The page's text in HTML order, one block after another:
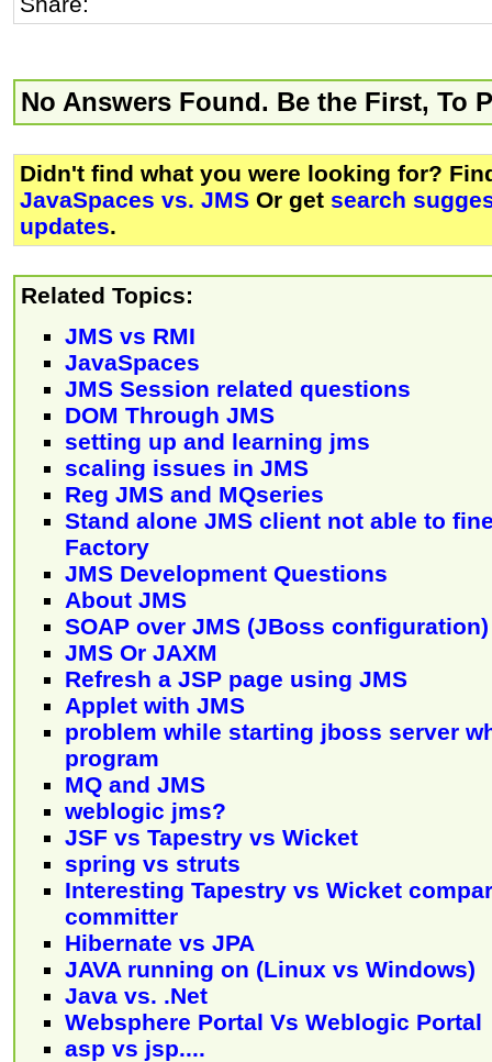
No Answers Found. Be the First, To
Didn't find what you were looking for?
JavaSpaces vs. JMS Or get search
updates.
Related Topics:
JMS vs RMI
JavaSpaces
JMS Session related questions
DOM Through JMS
setting up and learning jms
scaling issues in JMS
Reg JMS and MQseries
Stand alone JMS client not able to
Factory
JMS Development Questions
About JMS
SOAP over JMS (JBoss configuration)
JMS Or JAXM
Refresh a JSP page using JMS
Applet with JMS
problem while starting jboss server
program
MQ and JMS
weblogic jms?
JSF vs Tapestry vs Wicket
spring vs struts
Interesting Tapestry vs Wicket
committer
Hibernate vs JPA
JAVA running on (Linux vs Windows)
Java vs. .Net
Websphere Portal Vs Weblogic Portal
asp vs jsp....